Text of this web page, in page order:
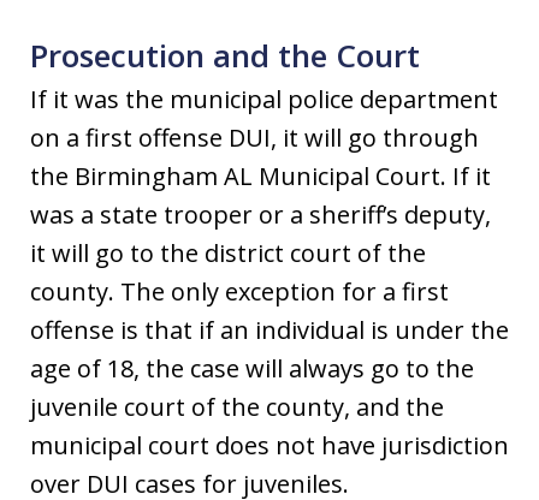
Prosecution and the Court
If it was the municipal police department
on a first offense DUI, it will go through
the Birmingham AL Municipal Court. If it
was a state trooper or a sheriff’s deputy,
it will go to the district court of the
county. The only exception for a first
offense is that if an individual is under the
age of 18, the case will always go to the
juvenile court of the county, and the
municipal court does not have jurisdiction
over DUI cases for juveniles.